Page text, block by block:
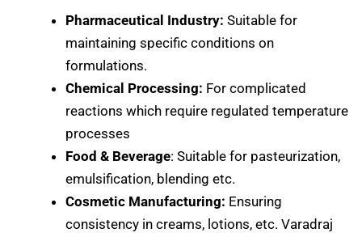
Pharmaceutical Industry: Suitable for
maintaining specific conditions on
formulations.
Chemical Processing: For complicated
reactions which require regulated temperature
processes
Food & Beverage: Suitable for pasteurization,
emulsification, blending etc.
Cosmetic Manufacturing: Ensuring
consistency in creams, lotions, etc. Varadraj